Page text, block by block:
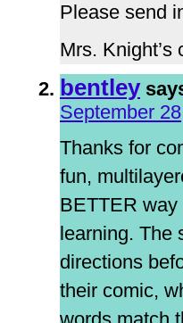
Please send
Mrs. Knight’s
bentley
September
Thanks for
fun,
BETTER
learning. The
directions
their comic,